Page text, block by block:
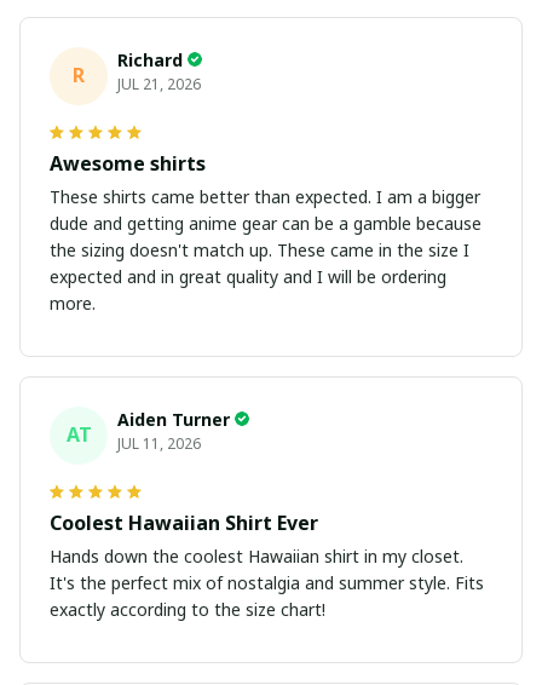
R
Richard
JUL 21, 2026
Awesome shirts
These shirts came better than expected. I am a bigger
dude and getting anime gear can be a gamble because
the sizing doesn't match up. These came in the size I
expected and in great quality and I will be ordering
more.
AT
Aiden Turner
JUL 11, 2026
Coolest Hawaiian Shirt Ever
Hands down the coolest Hawaiian shirt in my closet.
It's the perfect mix of nostalgia and summer style. Fits
exactly according to the size chart!